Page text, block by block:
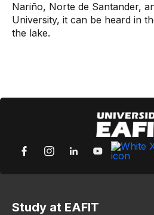
Nariño, Norte de Santander,
University, it can be heard in
the lake.
Study at EAFIT